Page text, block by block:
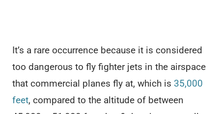
It’s a rare occurrence because it is considered
too dangerous to fly fighter jets in the airspace
that commercial planes fly at, which is 35,000
feet, compared to the altitude of between